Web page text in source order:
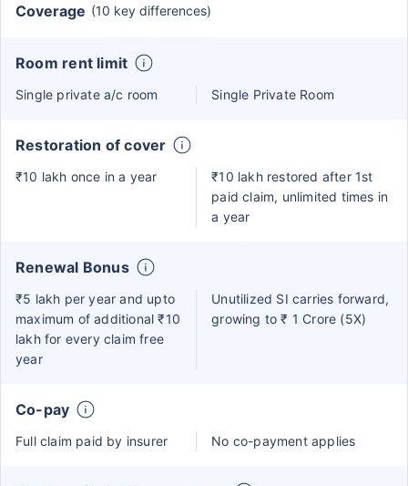
Coverage (10 key differences)
Room rent limit
Single private a/c room Single Private Room
Restoration of cover
₹10 lakh once in a year
₹10 lakh restored after 1st
paid claim, unlimited times in
a year
Renewal Bonus
₹5 lakh per year and upto
maximum of additional ₹10
lakh for every claim free
year
Unutilized SI carries forward,
growing to ₹ 1 Crore (5X)
Co-pay
Full claim paid by insurer No co-payment applies